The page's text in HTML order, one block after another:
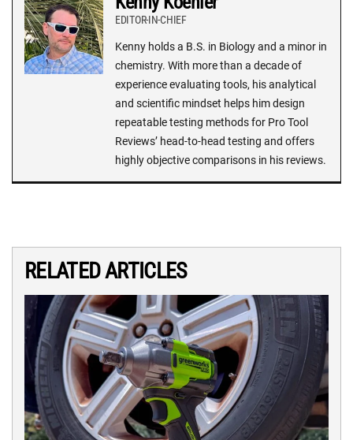
EDITOR-IN-CHIEF
Kenny holds a B.S. in Biology and a minor in
chemistry. With more than a decade of
experience evaluating tools, his analytical
and scientific mindset helps him design
repeatable testing methods for Pro Tool
Reviews’ head-to-head testing and offers
highly objective comparisons in his reviews.
RELATED ARTICLES